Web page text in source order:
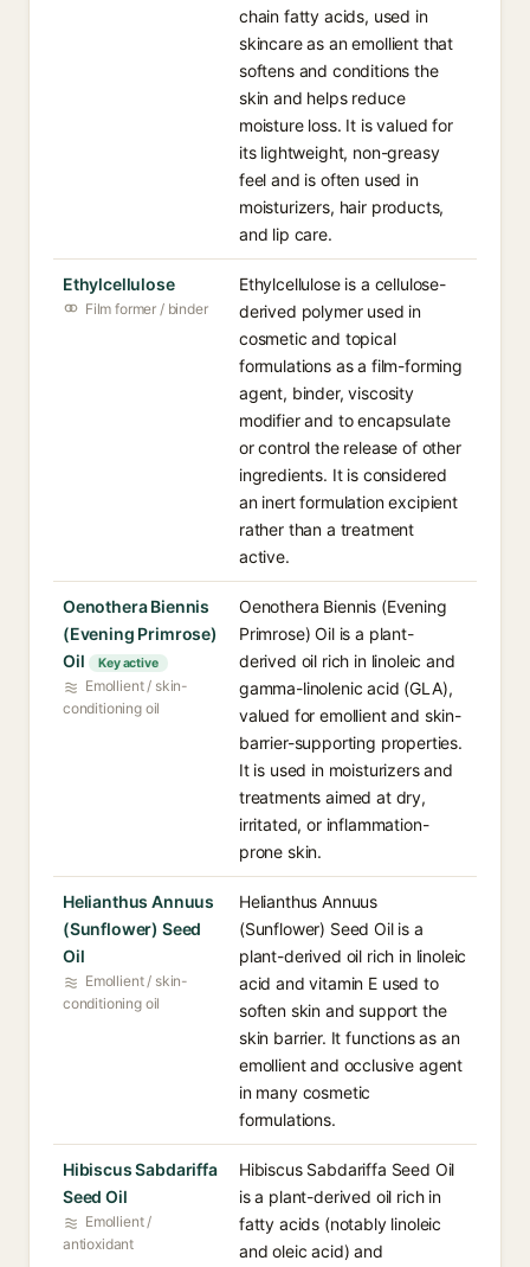
chain fatty acids, used in
skincare as an emollient that
softens and conditions the
skin and helps reduce
moisture loss. It is valued for
its lightweight, non-greasy
feel and is often used in
moisturizers, hair products,
and lip care.
Ethylcellulose
Film former / binder
Ethylcellulose is a cellulose-
derived polymer used in
cosmetic and topical
formulations as a film-forming
agent, binder, viscosity
modifier and to encapsulate
or control the release of other
ingredients. It is considered
an inert formulation excipient
rather than a treatment
active.
Oenothera Biennis
(Evening Primrose)
Oil
Key active
Emollient / skin-
conditioning oil
Oenothera Biennis (Evening
Primrose) Oil is a plant-
derived oil rich in linoleic and
gamma-linolenic acid (GLA),
valued for emollient and skin-
barrier-supporting properties.
It is used in moisturizers and
treatments aimed at dry,
irritated, or inflammation-
prone skin.
Helianthus Annuus
(Sunflower) Seed
Oil
Emollient / skin-
conditioning oil
Helianthus Annuus
(Sunflower) Seed Oil is a
plant-derived oil rich in linoleic
acid and vitamin E used to
soften skin and support the
skin barrier. It functions as an
emollient and occlusive agent
in many cosmetic
formulations.
Hibiscus Sabdariffa
Seed Oil
Emollient /
antioxidant
Hibiscus Sabdariffa Seed Oil
is a plant-derived oil rich in
fatty acids (notably linoleic
and oleic acid) and